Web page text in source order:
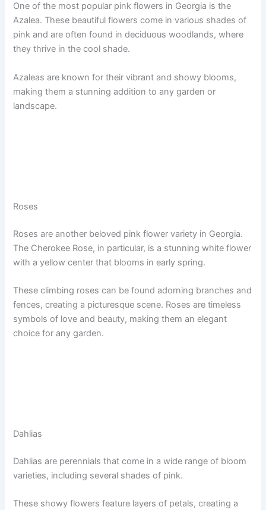
One of the most popular pink flowers in Georgia is the
Azalea. These beautiful flowers come in various shades of
pink and are often found in deciduous woodlands, where
they thrive in the cool shade.
Azaleas are known for their vibrant and showy blooms,
making them a stunning addition to any garden or
landscape.
Roses
Roses are another beloved pink flower variety in Georgia.
The Cherokee Rose, in particular, is a stunning white flower
with a yellow center that blooms in early spring.
These climbing roses can be found adorning branches and
fences, creating a picturesque scene. Roses are timeless
symbols of love and beauty, making them an elegant
choice for any garden.
Dahlias
Dahlias are perennials that come in a wide range of bloom
varieties, including several shades of pink.
These showy flowers feature layers of petals, creating a